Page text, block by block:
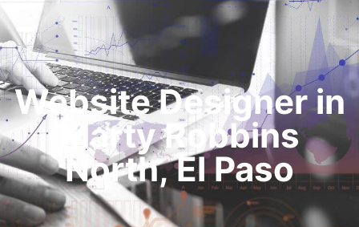
Website Designer in
Marty Robbins
North, El Paso